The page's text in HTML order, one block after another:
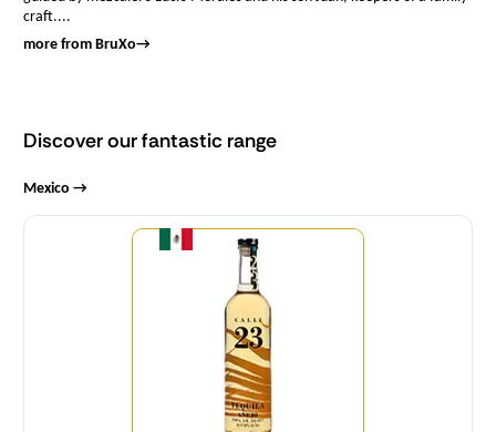
craft....
more from BruXo→
Discover our fantastic range
Mexico →
Quantity